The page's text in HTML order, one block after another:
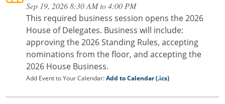
Sep 19, 2026 8:30 AM to 4:00 PM
This required business session opens the 2026
House of Delegates. Business will include:
approving the 2026 Standing Rules, accepting
nominations from the floor, and accepting the
2026 House Business.
Add Event to Your Calendar:Add to Calendar (.ics)